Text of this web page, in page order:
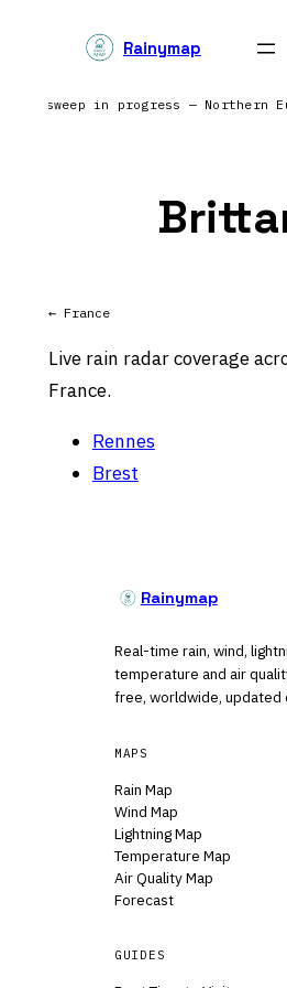
Rainymap
sweep in progress — Northern
← France
Live rain radar coverage
France.
Rennes
Brest
Rainymap
Real-time rain, wind,
temperature and air
free, worldwide, updated
MAPS
Rain Map
Wind Map
Lightning Map
Temperature Map
Air Quality Map
Forecast
GUIDES